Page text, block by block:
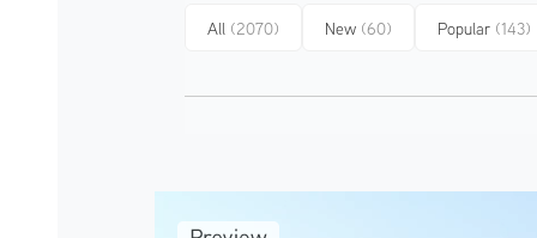
All (2070) New (60) Popular (143)